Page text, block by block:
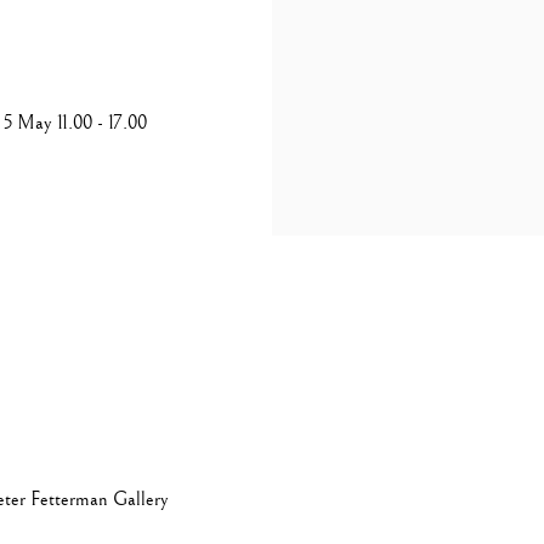
May 11.00 - 17.00
Fetterman Gallery